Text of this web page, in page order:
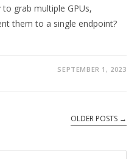
grab multiple GPUs,
them to a single endpoint?
SEPTEMBER 1, 2023
OLDER POSTS →